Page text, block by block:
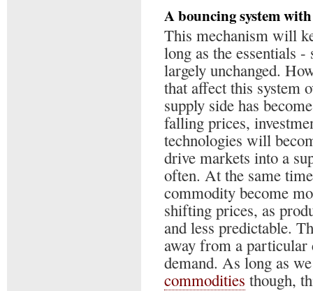
A bouncing system
This mechanism will
long as the essentials
largely unchanged.
that affect this system
supply side has
falling prices,
technologies will
drive markets into a
often. At the same
commodity become
shifting prices, as
and less predictable.
away from a
demand. As long as
commodities though,